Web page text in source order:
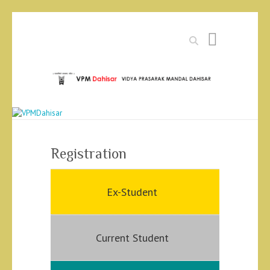
Search
Registration
Ex-Student
Current Student